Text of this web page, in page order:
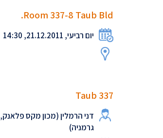
Room 337-8 Taub Bld.
יום רביעי, 21.12.2011, 14:30
Taub 337
דני הרמלין (מכון מקס פלאנק,
גרמניה)